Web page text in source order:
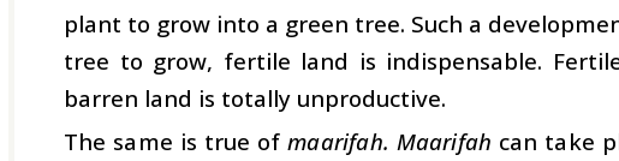
plant to grow into a green tree. Such a
tree to grow, fertile land is indispensable.
barren land is totally unproductive.
The same is true ofmaarifah. Maarifah can take